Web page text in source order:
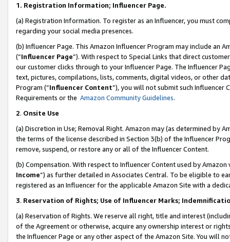
1. Registration Information; Influencer Page.
(a) Registration Information. To register as an Influencer, you must
regarding your social media presences.
(b) Influencer Page. This Amazon Influencer Program may include an
(“Influencer Page”). With respect to Special Links that direct
our customer clicks through to your Influencer Page. The Influencer
text, pictures, compilations, lists, comments, digital videos, or other
Program (“Influencer Content”), you will not submit such
Requirements or the Amazon Community Guidelines.
2. Onsite Use
(a) Discretion in Use; Removal Right. Amazon may (as determined by
the terms of the license described in Section 3(b) of the Influencer
remove, suspend, or restore any or all of the Influencer Content.
(b) Compensation. With respect to Influencer Content used by
Income”) as further detailed in Associates Central. To be eligible to
registered as an Influencer for the applicable Amazon Site with a
3. Reservation of Rights; Use of Influencer Marks;
(a) Reservation of Rights. We reserve all right, title and interest
of the Agreement or otherwise, acquire any ownership interest or
the Influencer Page or any other aspect of the Amazon Site. You will